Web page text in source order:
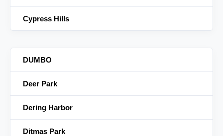
Cypress Hills
DUMBO
Deer Park
Dering Harbor
Ditmas Park